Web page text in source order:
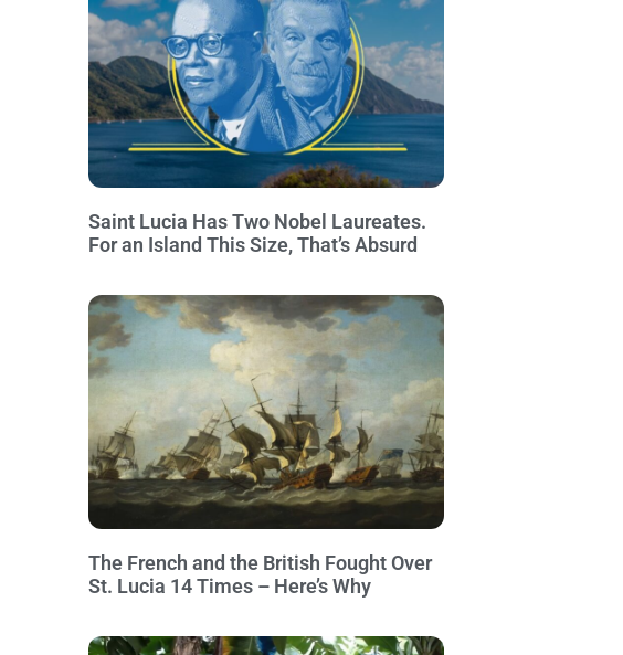
Saint Lucia Has Two Nobel Laureates.
For an Island This Size, That’s Absurd
The French and the British Fought Over
St. Lucia 14 Times – Here’s Why